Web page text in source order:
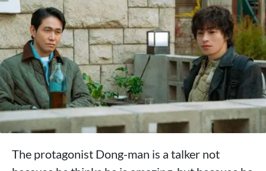
The protagonist Dong-man is a talker not